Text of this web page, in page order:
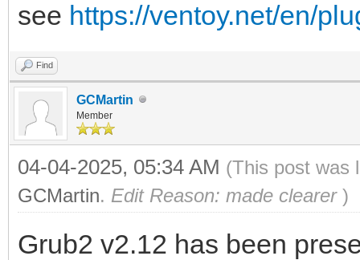
see https://ventoy.net/en/
Find
GCMartin
Member
04-04-2025, 05:34 AM (This post was
GCMartin. Edit Reason: made clearer )
Grub2 v2.12 has been